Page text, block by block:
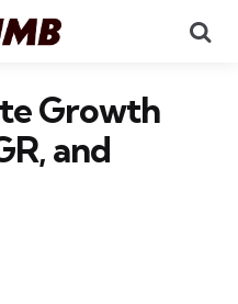
Growth
and